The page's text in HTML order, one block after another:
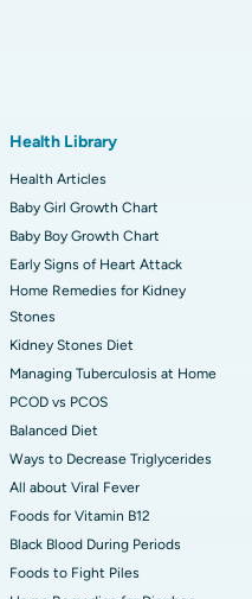
Health Library
Health Articles
Baby Girl Growth Chart
Baby Boy Growth Chart
Early Signs of Heart Attack
Home Remedies for Kidney
Stones
Kidney Stones Diet
Managing Tuberculosis at Home
PCOD vs PCOS
Balanced Diet
Ways to Decrease Triglycerides
All about Viral Fever
Foods for Vitamin B12
Black Blood During Periods
Foods to Fight Piles